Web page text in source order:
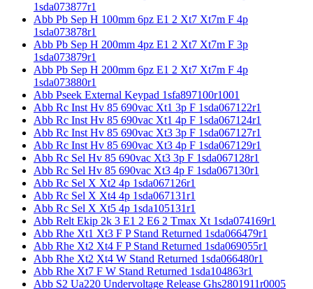
1sda073877r1
Abb Pb Sep H 100mm 6pz E1 2 Xt7 Xt7m F 4p
1sda073878r1
Abb Pb Sep H 200mm 4pz E1 2 Xt7 Xt7m F 3p
1sda073879r1
Abb Pb Sep H 200mm 6pz E1 2 Xt7 Xt7m F 4p
1sda073880r1
Abb Pseek External Keypad 1sfa897100r1001
Abb Rc Inst Hv 85 690vac Xt1 3p F 1sda067122r1
Abb Rc Inst Hv 85 690vac Xt1 4p F 1sda067124r1
Abb Rc Inst Hv 85 690vac Xt3 3p F 1sda067127r1
Abb Rc Inst Hv 85 690vac Xt3 4p F 1sda067129r1
Abb Rc Sel Hv 85 690vac Xt3 3p F 1sda067128r1
Abb Rc Sel Hv 85 690vac Xt3 4p F 1sda067130r1
Abb Rc Sel X Xt2 4p 1sda067126r1
Abb Rc Sel X Xt4 4p 1sda067131r1
Abb Rc Sel X Xt5 4p 1sda105131r1
Abb Relt Ekip 2k 3 E1 2 E6 2 Tmax Xt 1sda074169r1
Abb Rhe Xt1 Xt3 F P Stand Returned 1sda066479r1
Abb Rhe Xt2 Xt4 F P Stand Returned 1sda069055r1
Abb Rhe Xt2 Xt4 W Stand Returned 1sda066480r1
Abb Rhe Xt7 F W Stand Returned 1sda104863r1
Abb S2 Ua220 Undervoltage Release Ghs2801911r0005